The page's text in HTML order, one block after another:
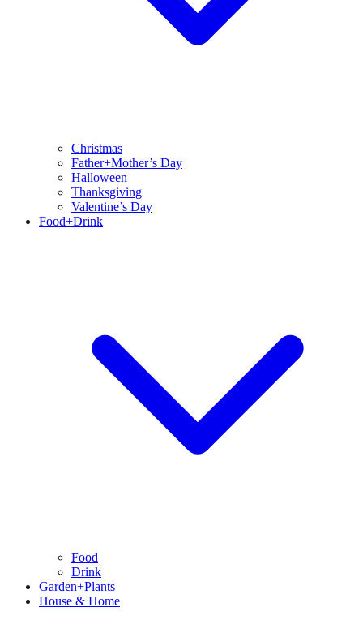
Christmas
Father+Mother’s Day
Halloween
Thanksgiving
Valentine’s Day
Food+Drink
Food
Drink
Garden+Plants
House & Home